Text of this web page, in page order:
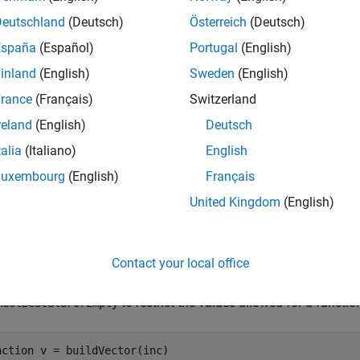
calls the following function to determine if the
Input to Scalar or Empty
to restrict the values allowed for a
v = buildVector(inc)
(Deutsch)
(Español)
(English)
(Français)
(English)
(Italiano)
(English)
Österreich (Deutsch)
Portugal (English)
Sweden (English)
Switzerland
Deutsch
English
Français
United Kingdom (English)
Contact your local office